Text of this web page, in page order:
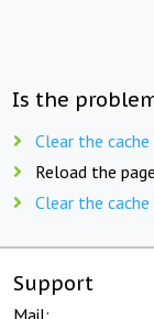
Is the
Clear the
Reload the
Clear the
Support
Mail: